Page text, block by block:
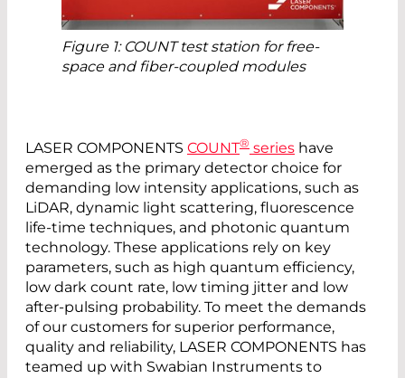
Figure 1: COUNT test station for free-
space and fiber-coupled modules
LASER COMPONENTS COUNT® series have
emerged as the primary detector choice for
demanding low intensity applications, such as
LiDAR, dynamic light scattering, fluorescence
life-time techniques, and photonic quantum
technology. These applications rely on key
parameters, such as high quantum efficiency,
low dark count rate, low timing jitter and low
after-­pulsing probability. To meet the demands
of our customers for superior performance,
quality and reliability, LASER COMPONENTS has
teamed up with Swabian Instruments to